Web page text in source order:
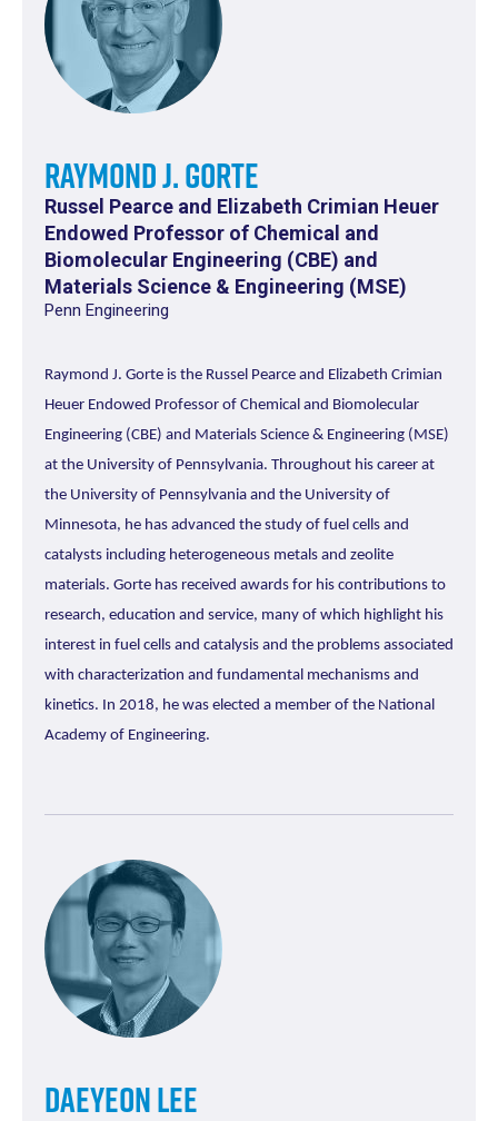
Raymond J. Gorte
Russel Pearce and Elizabeth Crimian Heuer
Endowed Professor of Chemical and
Biomolecular Engineering (CBE) and
Materials Science & Engineering (MSE)
Penn Engineering
Raymond J. Gorte is the Russel Pearce and Elizabeth Crimian
Heuer Endowed Professor of Chemical and Biomolecular
Engineering (CBE) and Materials Science & Engineering (MSE)
at the University of Pennsylvania. Throughout his career at
the University of Pennsylvania and the University of
Minnesota, he has advanced the study of fuel cells and
catalysts including heterogeneous metals and zeolite
materials. Gorte has received awards for his contributions to
research, education and service, many of which highlight his
interest in fuel cells and catalysis and the problems associated
with characterization and fundamental mechanisms and
kinetics. In 2018, he was elected a member of the National
Academy of Engineering.
Daeyeon Lee